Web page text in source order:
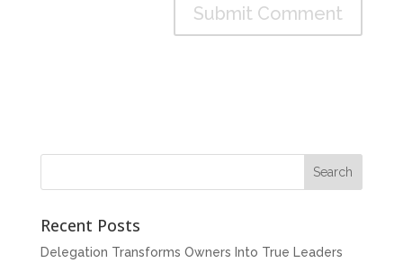
Recent Posts
Delegation Transforms Owners Into True Leaders